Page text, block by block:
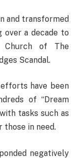
and transformed
over a decade to
Church of The
Scandal.
have been
of “Dream
tasks such as
those in need.
negatively